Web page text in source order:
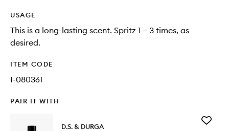
USAGE
This is a long-lasting scent. Spritz 1 – 3 times, as
desired.
ITEM CODE
I-080361
PAIR IT WITH
D.S. & DURGA
Add